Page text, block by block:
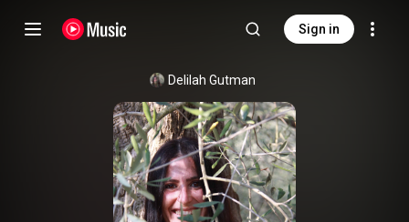
Sign in
Delilah Gutman